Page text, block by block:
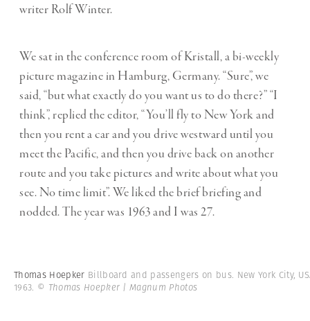
writer Rolf Winter.
We sat in the conference room of Kristall, a bi-weekly
picture magazine in Hamburg, Germany. “Sure”, we
said, “but what exactly do you want us to do there?” “I
think”, replied the editor, “You’ll fly to New York and
then you rent a car and you drive westward until you
meet the Pacific, and then you drive back on another
route and you take pictures and write about what you
see. No time limit”. We liked the brief briefing and
nodded. The year was 1963 and I was 27.
Thomas Hoepker Billboard and passengers on bus. New York City,
1963. © Thomas Hoepker | Magnum Photos